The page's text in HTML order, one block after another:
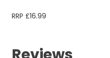
RRP £16.99